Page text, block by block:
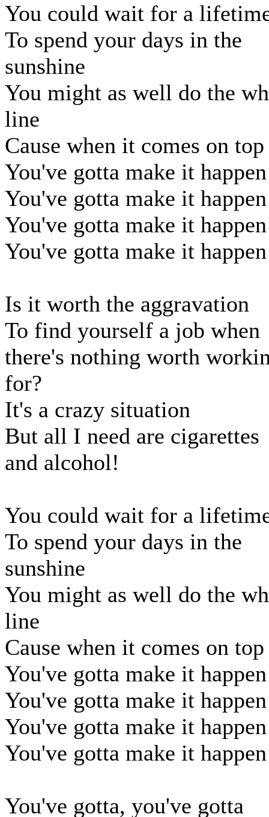
You could wait for a
To spend your days in the
sunshine
You might as well do the
line
Cause when it comes on top
You've gotta make it
You've gotta make it
You've gotta make it
You've gotta make it
Is it worth the aggravation
To find yourself a job when
there's nothing worth
for?
It's a crazy situation
But all I need are cigarettes
and alcohol!
You could wait for a
To spend your days in the
sunshine
You might as well do the
line
Cause when it comes on top
You've gotta make it
You've gotta make it
You've gotta make it
You've gotta make it
You've gotta, you've gotta